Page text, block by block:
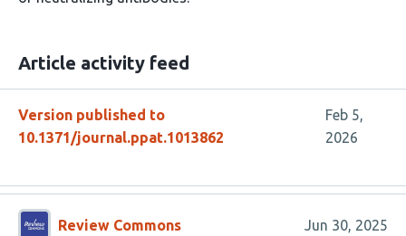
Article activity feed
Version published to
10.1371/journal.ppat.1013862
Feb 5,
2026
Review Commons Jun 30, 2025